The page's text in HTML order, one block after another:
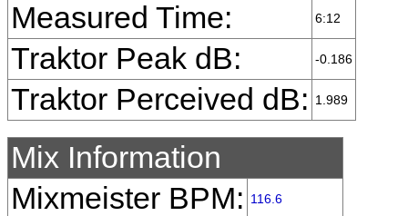
Measured Time:
6:12
Traktor Peak dB: -0.186
Traktor Perceived dB: 1.989
Mix Information
Mixmeister BPM:
116.6